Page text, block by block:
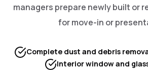
managers prepare newly built or
for move-in or
Complete dust and debris
Interior window and